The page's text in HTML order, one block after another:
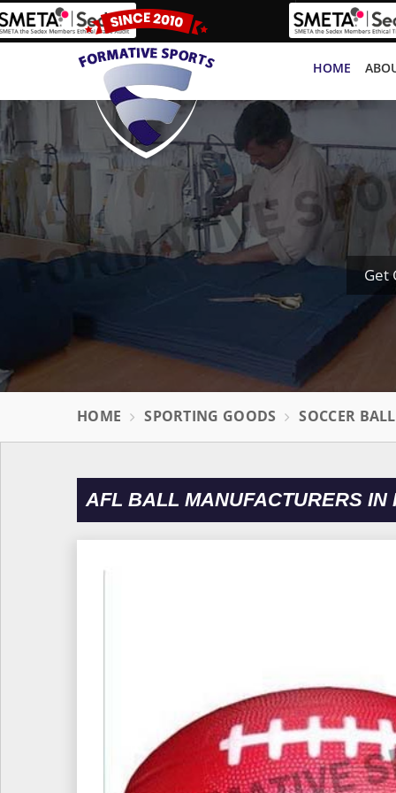
HOME
Get
HOME SPORTING GOODS SOCCER
AFL BALL MANUFACTURERS IN